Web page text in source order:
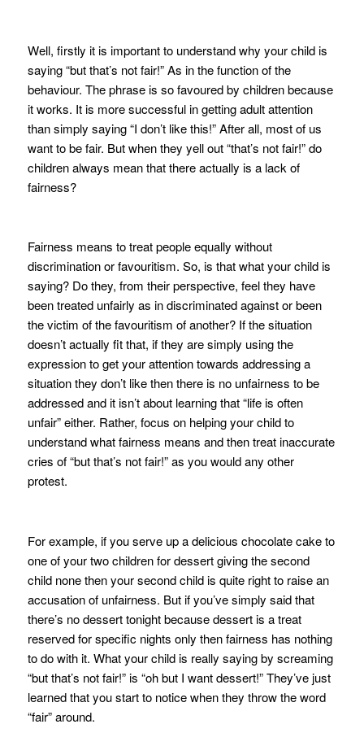
Well, firstly it is important to understand why your child is
saying “but that’s not fair!” As in the function of the
behaviour. The phrase is so favoured by children because
it works. It is more successful in getting adult attention
than simply saying “I don’t like this!” After all, most of us
want to be fair. But when they yell out “that’s not fair!” do
children always mean that there actually is a lack of
fairness?
Fairness means to treat people equally without
discrimination or favouritism. So, is that what your child is
saying? Do they, from their perspective, feel they have
been treated unfairly as in discriminated against or been
the victim of the favouritism of another? If the situation
doesn’t actually fit that, if they are simply using the
expression to get your attention towards addressing a
situation they don’t like then there is no unfairness to be
addressed and it isn’t about learning that “life is often
unfair” either. Rather, focus on helping your child to
understand what fairness means and then treat inaccurate
cries of “but that’s not fair!” as you would any other
protest.
For example, if you serve up a delicious chocolate cake to
one of your two children for dessert giving the second
child none then your second child is quite right to raise an
accusation of unfairness. But if you’ve simply said that
there’s no dessert tonight because dessert is a treat
reserved for specific nights only then fairness has nothing
to do with it. What your child is really saying by screaming
“but that’s not fair!” is “oh but I want dessert!” They’ve just
learned that you start to notice when they throw the word
“fair” around.